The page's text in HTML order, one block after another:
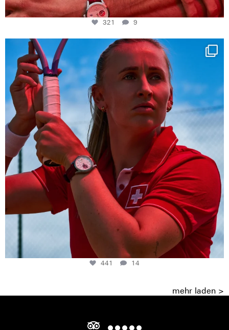
321 9
Determination, elegance and Swiss precision —
441
14
441 14
mehr laden >